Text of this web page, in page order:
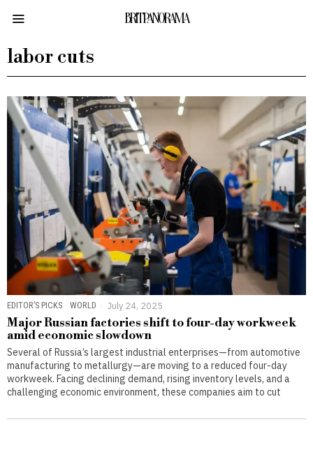
BRITPANORAMA
labor cuts
EDITOR’S PICKS · WORLD July 24, 2025
Major Russian factories shift to four-day workweek
amid economic slowdown
Several of Russia’s largest industrial enterprises—from automotive
manufacturing to metallurgy—are moving to a reduced four-day
workweek. Facing declining demand, rising inventory levels, and a
challenging economic environment, these companies aim to cut